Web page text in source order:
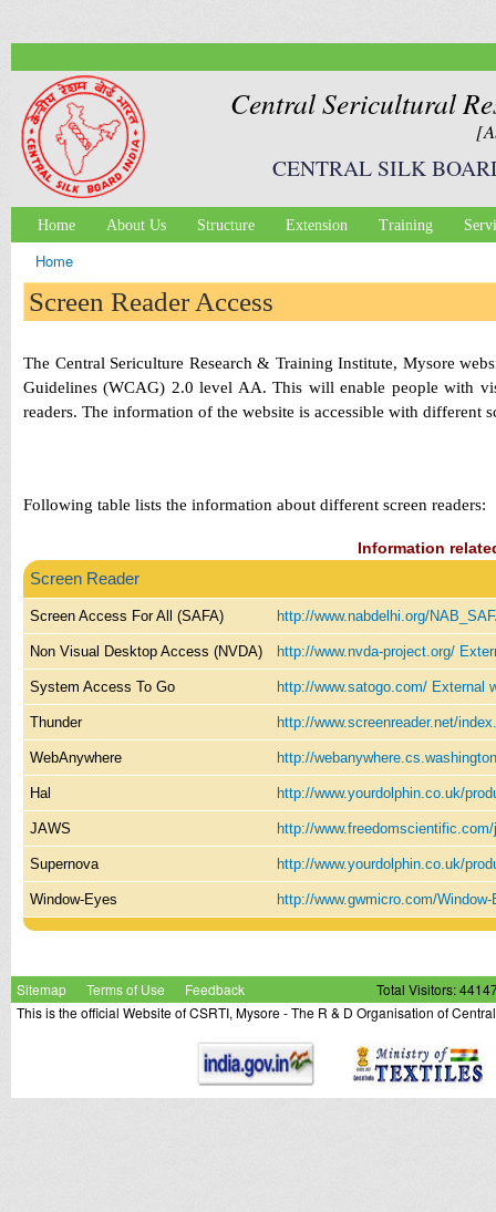
Central Sericultural
CENTRAL SILK
Main menu
Home About Us Structure Extension Training
You are here
Home
Screen Reader Access
The Central Sericulture Research & Training Institute, Mysore
Guidelines (WCAG) 2.0 level AA. This will enable people with
readers. The information of the website is accessible with different
Following table lists the information about different screen readers:
Information
Screen Reader
Screen Access For All (SAFA) http://www.nabdelhi.org/
Non Visual Desktop Access (NVDA) http://www.nvda-project.org/
System Access To Go http://www.satogo.com/ External
Thunder http://www.screenreader.net/
WebAnywhere http://
Hal http://www.yourdolphin.co.uk/
JAWS http://
Supernova http://www.yourdolphin.co.uk/
Window-Eyes http://www.gwmicro.com/
Sitemap Terms of Use Feedback
Total Visitors:
This is the official Website of CSRTI, Mysore - The R & D Organisation of